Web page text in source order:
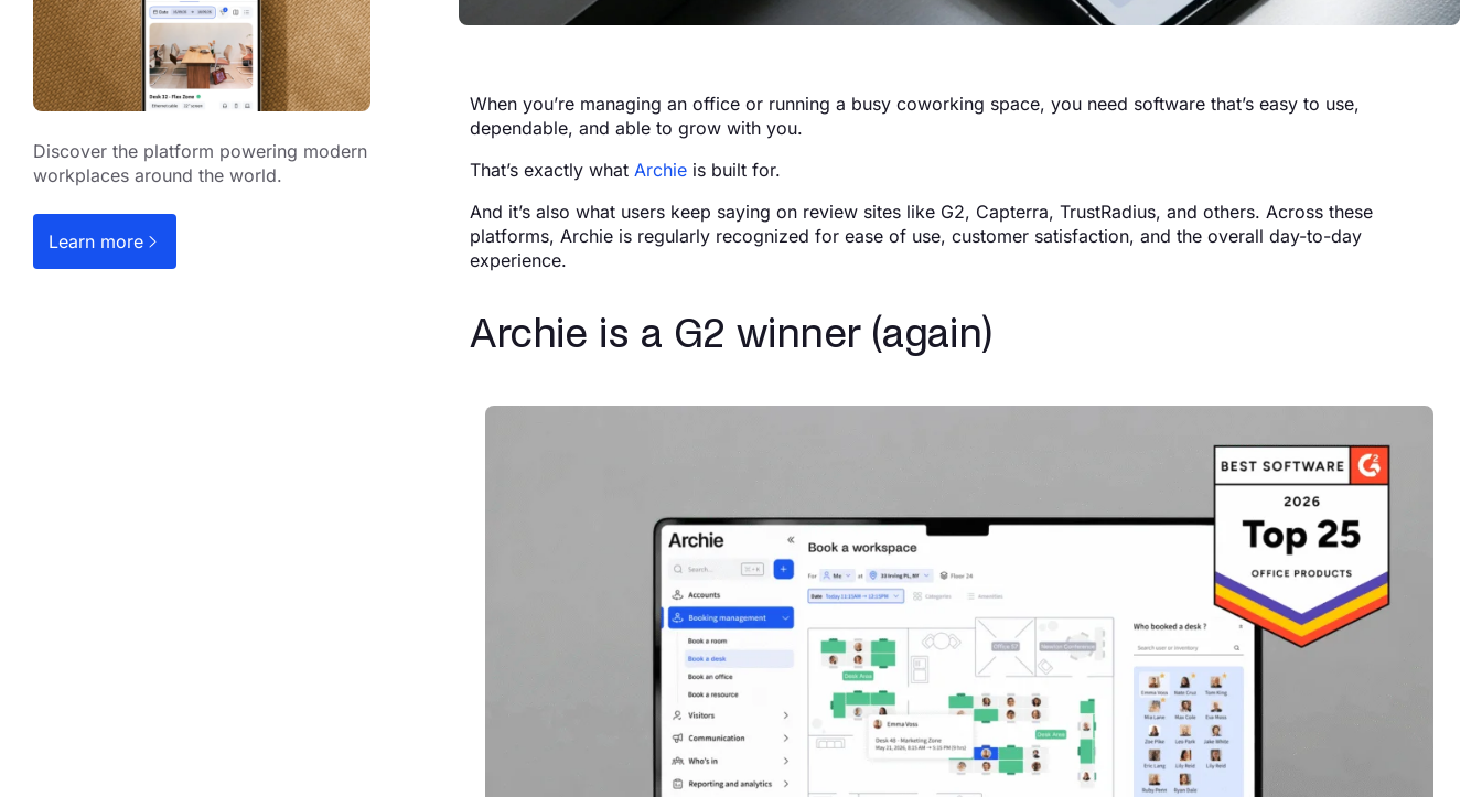
Discover the platform powering modern
workplaces around the world.
Learn more
When you’re managing an office or running a busy coworking space, you need software that’s easy to use,
dependable, and able to grow with you.
That’s exactly what Archie is built for.
And it’s also what users keep saying on review sites like G2, Capterra, TrustRadius, and others. Across these
platforms, Archie is regularly recognized for ease of use, customer satisfaction, and the overall day-to-day
experience.
Archie is a G2 winner (again)